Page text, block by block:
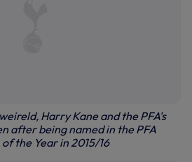
Harry Kane and the PFA's
after being named in the PFA
the Year in 2015/16